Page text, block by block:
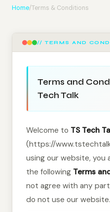
Home/Terms & Conditions
// TERMS AND
Terms and
Tech Talk
Welcome to TS Tech
(https://
using our website, you
the following Terms
not agree with any
do not use our website.